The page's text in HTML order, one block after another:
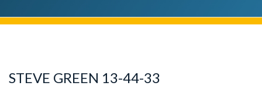
STEVE GREEN 13-44-33